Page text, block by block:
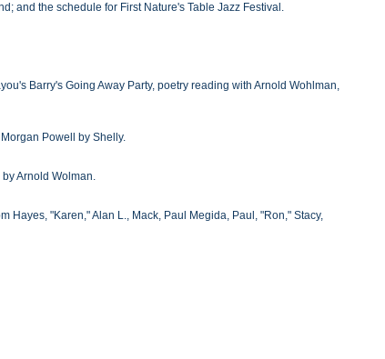
and the schedule for First Nature's Table Jazz Festival.
Barry's Going Away Party, poetry reading with Arnold Wohlman,
Powell by Shelly.
Arnold Wolman.
Hayes, "Karen," Alan L., Mack, Paul Megida, Paul, "Ron," Stacy,